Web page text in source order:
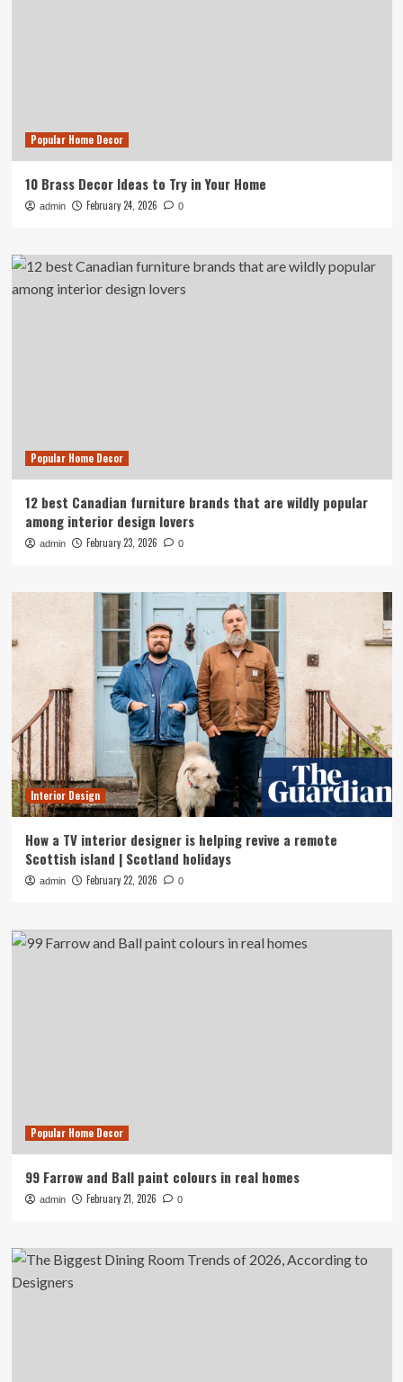
Popular Home Decor
10 Brass Decor Ideas to Try in Your Home
admin February 24, 2026 0
Popular Home Decor
12 best Canadian furniture brands that are wildly popular
among interior design lovers
admin February 23, 2026 0
Interior Design
How a TV interior designer is helping revive a remote
Scottish island | Scotland holidays
admin February 22, 2026 0
Popular Home Decor
99 Farrow and Ball paint colours in real homes
admin February 21, 2026 0